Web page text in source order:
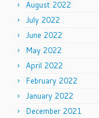
August 2022
July 2022
June 2022
May 2022
April 2022
February 2022
January 2022
December 2021